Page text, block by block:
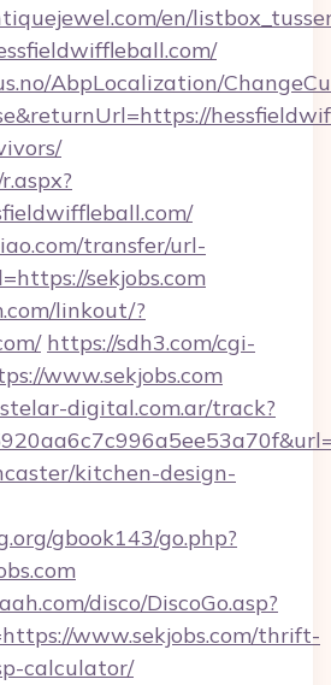
en/
AbpLocalization/
transfer/url-
sekjobs.com
linkout/?
https://sdh3.com/cgi-
www.sekjobs.com
digital.com.ar/track?
kitchen-design-
gbook143/go.php?
disco/DiscoGo.asp?
www.sekjobs.com/thrift-
calculator/